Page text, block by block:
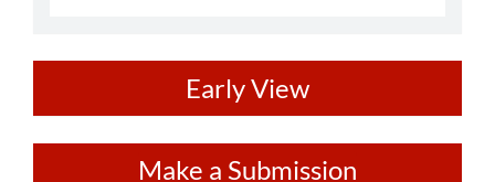
Early View
Make a Submission